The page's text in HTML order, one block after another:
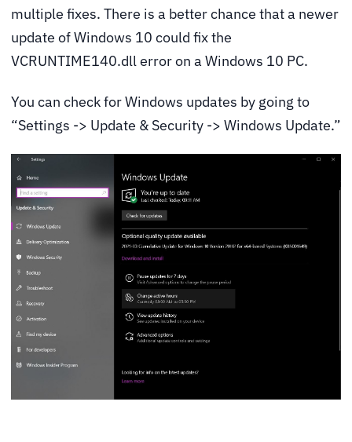
multiple fixes. There is a better chance that a newer
update of Windows 10 could fix the
VCRUNTIME140.dll error on a Windows 10 PC.
You can check for Windows updates by going to
“Settings -> Update & Security -> Windows Update.”